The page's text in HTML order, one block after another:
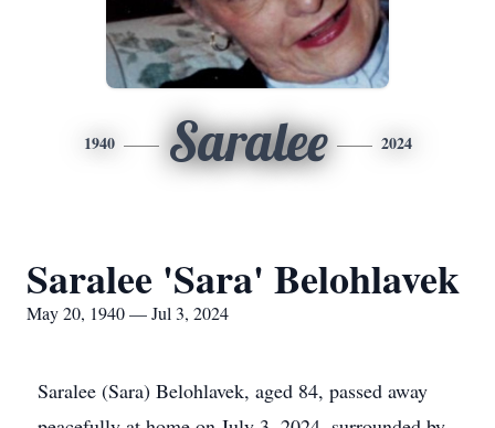
1940 Saralee 2024
Saralee 'Sara' Belohlavek
May 20, 1940 — Jul 3, 2024
Saralee (Sara) Belohlavek, aged 84, passed away